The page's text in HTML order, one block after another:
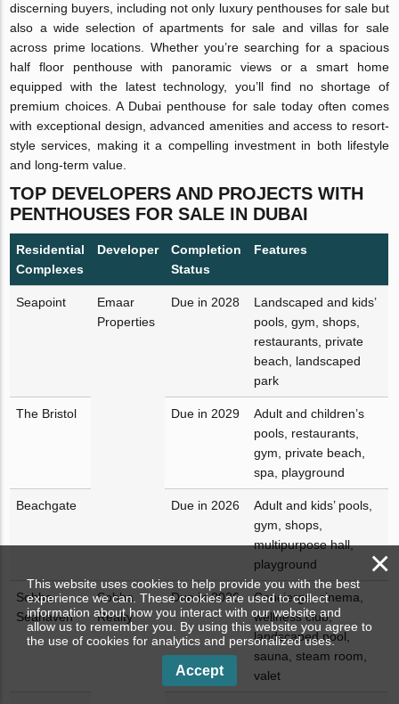
discerning buyers, including not only luxury penthouses for sale but
also a wide selection of apartments for sale and villas for sale
across prime locations. Whether you’re searching for a spacious
half floor penthouse with panoramic views or a smart home
equipped with the latest technology, you’ll find no shortage of
premium choices. A Dubai penthouse for sale today often comes
with exceptional design, advanced amenities and access to resort-
style services, making it a compelling investment in both lifestyle
and long-term value.
TOP DEVELOPERS AND PROJECTS WITH
PENTHOUSES FOR SALE IN DUBAI
Residential
Complexes
Developer
Completion
Status
Features
Seapoint
Emaar
Properties
Due in 2028
Landscaped and kids’
pools, gym, shops,
restaurants, private
beach, landscaped
park
The Bristol Due in 2029
Adult and children’s
pools, restaurants,
gym, private beach,
spa, playground
Beachgate Due in 2026
Adult and kids’ pools,
gym, shops,
multipurpose hall,
playground
Sobha
Seahaven
Sobha
Realty
Due in 2026
Concierge, cinema,
wellness club,
landscaped pool,
sauna, steam room,
valet
×
This website uses cookies to help provide you with the best
experience we can. These cookies are used to collect
information about how you interact with our website and
allow us to remember you. By using this website you agree to
the use of cookies for analytics and personalized uses.
Accept